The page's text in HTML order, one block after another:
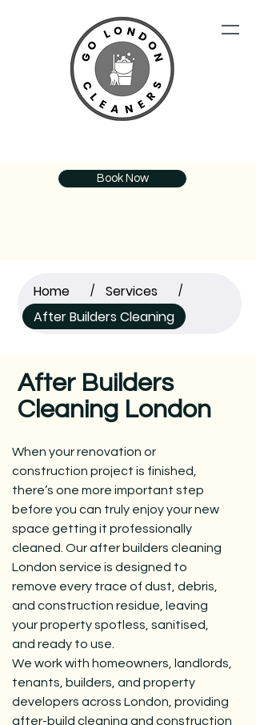
Book Now
Home / Services /
After Builders Cleaning
After Builders
Cleaning London
When your renovation or
construction project is finished,
there’s one more important step
before you can truly enjoy your new
space getting it professionally
cleaned. Our after builders cleaning
London service is designed to
remove every trace of dust, debris,
and construction residue, leaving
your property spotless, sanitised,
and ready to use.
We work with homeowners, landlords,
tenants, builders, and property
developers across London, providing
after-build cleaning and construction